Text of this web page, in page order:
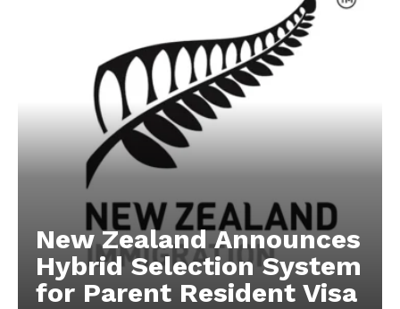
New Zealand Announces
Hybrid Selection System
for Parent Resident Visa